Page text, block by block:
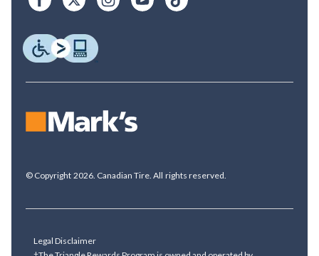
© Copyright 2026. Canadian Tire. All rights reserved.
Legal Disclaimer